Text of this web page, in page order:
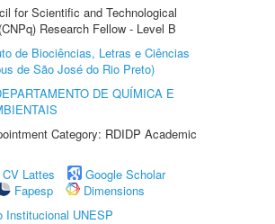
for Scientific and Technological
Research Fellow - Level B
de Biociências, Letras e Ciências
de São José do Rio Preto)
DE QUÍMICA E
Category: RDIDP Academic
CV Lattes
Google Scholar
Fapesp
Dimensions
Institucional UNESP